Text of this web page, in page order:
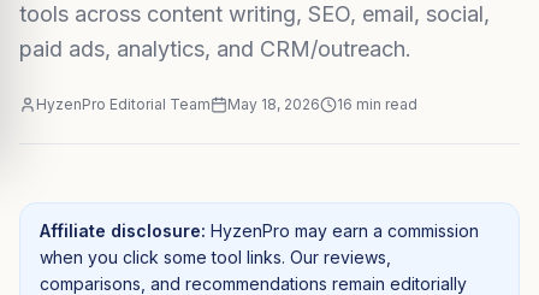
tools across content writing, SEO, email, social,
paid ads, analytics, and CRM/outreach.
HyzenPro Editorial Team May 18, 2026 16 min read
Affiliate disclosure: HyzenPro may earn a commission
when you click some tool links. Our reviews,
comparisons, and recommendations remain editorially